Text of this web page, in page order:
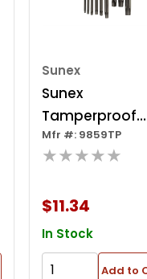
Sunex
Sunex
Tamperproof
Torx® Long Arm
Piece
Mfr #: 9859TP
★★★★★
$11.34
In Stock
Add to